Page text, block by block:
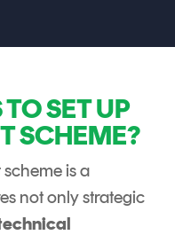
SET UP
SCHEME?
is a
not only strategic